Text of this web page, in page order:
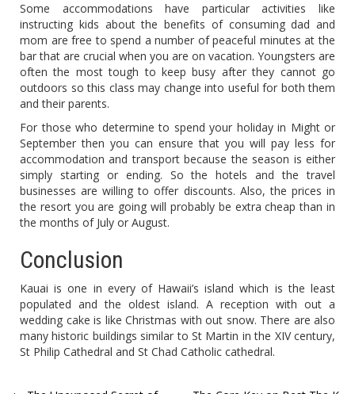
Some accommodations have particular activities like
instructing kids about the benefits of consuming dad and
mom are free to spend a number of peaceful minutes at the
bar that are crucial when you are on vacation. Youngsters are
often the most tough to keep busy after they cannot go
outdoors so this class may change into useful for both them
and their parents.
For those who determine to spend your holiday in Might or
September then you can ensure that you will pay less for
accommodation and transport because the season is either
simply starting or ending. So the hotels and the travel
businesses are willing to offer discounts. Also, the prices in
the resort you are going will probably be extra cheap than in
the months of July or August.
Conclusion
Kauai is one in every of Hawaii’s island which is the least
populated and the oldest island. A reception with out a
wedding cake is like Christmas with out snow. There are also
many historic buildings similar to St Martin in the XIV century,
St Philip Cathedral and St Chad Catholic cathedral.